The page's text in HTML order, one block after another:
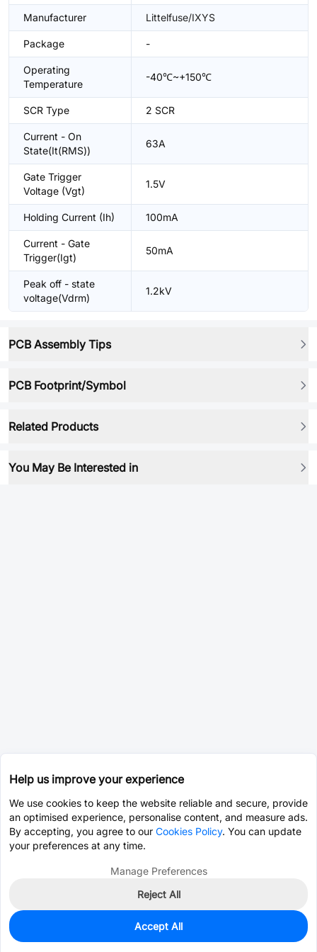
Manufacturer Littelfuse/IXYS
Package -
Operating
Temperature
-40℃~+150℃
SCR Type 2 SCR
Current - On
State(It(RMS))
63A
Gate Trigger
Voltage (Vgt)
1.5V
Holding Current (Ih) 100mA
Current - Gate
Trigger(Igt)
50mA
Peak off - state
voltage(Vdrm)
1.2kV
PCB Assembly Tips
PCB Footprint/Symbol
Related Products
You May Be Interested in
0
$18.9256
Help us improve your experience
We use cookies to keep the website reliable and secure, provide
an optimised experience, personalise content, and measure ads.
By accepting, you agree to our Cookies Policy. You can update
your preferences at any time.
Manage Preferences
Reject All
Accept All